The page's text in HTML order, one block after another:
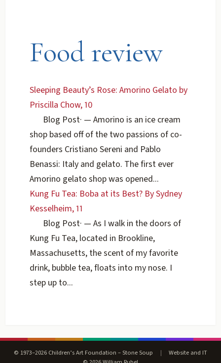
Food review
Sleeping Beauty’s Rose: Amorino Gelato by
Priscilla Chow, 10
Blog Post· — Amorino is an ice cream
shop based off of the two passions of co-
founders Cristiano Sereni and Pablo
Benassi: Italy and gelato. The first ever
Amorino gelato shop was opened...
Kung Fu Tea: Boba at its Best? By Sydney
Kesselheim, 11
Blog Post· — As I walk in the doors of
Kung Fu Tea, located in Brookline,
Massachusetts, the scent of my favorite
drink, bubble tea, floats into my nose. I
step up to...
© 1973–2026 Children’s Art Foundation – Stone Soup |
Website and IT